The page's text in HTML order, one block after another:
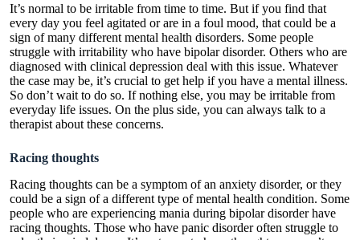
It’s normal to be irritable from time to time. But if you find that
every day you feel agitated or are in a foul mood, that could be a
sign of many different mental health disorders. Some people
struggle with irritability who have bipolar disorder. Others who are
diagnosed with clinical depression deal with this issue. Whatever
the case may be, it’s crucial to get help if you have a mental illness.
So don’t wait to do so. If nothing else, you may be irritable from
everyday life issues. On the plus side, you can always talk to a
therapist about these concerns.
Racing thoughts
Racing thoughts can be a symptom of an anxiety disorder, or they
could be a sign of a different type of mental health condition. Some
people who are experiencing mania during bipolar disorder have
racing thoughts. Those who have panic disorder often struggle to